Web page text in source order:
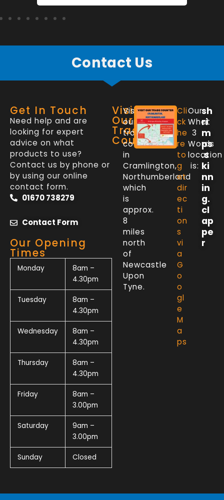
Contact Us
Get In Touch
Need help and are
looking for expert
advice on what
products to use?
Contact us by phone or
by using our online
contact form.
01670 738279
Contact Form
Our Opening
Times
Monday
8am –
4.30pm
Tuesday
8am –
4.30pm
Wednesday
8am –
4.30pm
Thursday
8am –
4.30pm
Friday
8am –
3.00pm
Saturday
9am –
3.00pm
Sunday Closed
Visit
Our
Trade
Counter
Visit
our
trade
counter
in
Cramlington,
Northumberland
which
is
approx.
8
miles
north
of
Newcastle
Upon
Tyne.
Cli
ck
he
re
to
g
et
dir
ec
ti
on
s
vi
a
G
o
o
gl
e
M
a
ps
Our
What
3
Words
location
is:
sh
ri
m
ps
.s
ki
nn
in
g.
cl
ap
pe
r